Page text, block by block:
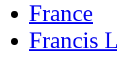
France
Francis